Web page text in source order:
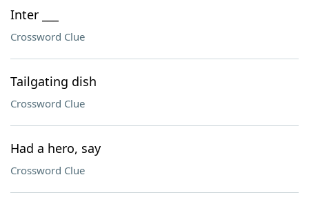
Inter ___
Crossword Clue
Tailgating dish
Crossword Clue
Had a hero, say
Crossword Clue